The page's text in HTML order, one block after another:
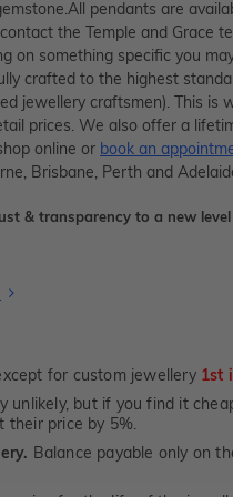
pendants are
the Temple and Grace
on something specific you
crafted to the highest
jewellery craftsmen). This is
prices. We also offer a
online or book an
Brisbane, Perth and
& transparency to a new level
for custom jewellery 1st
unlikely, but if you find it
their price by 5%.
Balance payable only on